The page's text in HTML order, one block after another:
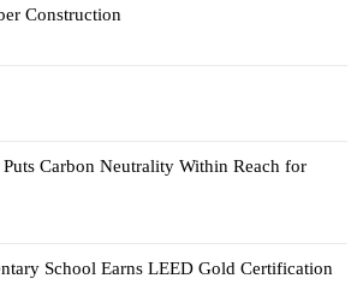
Construction
Carbon Neutrality Within Reach for
School Earns LEED Gold Certification